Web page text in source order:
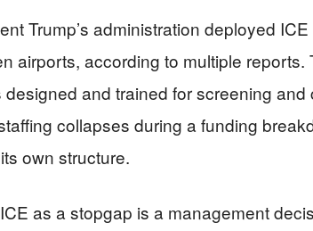
Trump’s administration deployed
airports, according to multiple
designed and trained for screening
collapses during a funding
own structure.
as a stopgap is a management